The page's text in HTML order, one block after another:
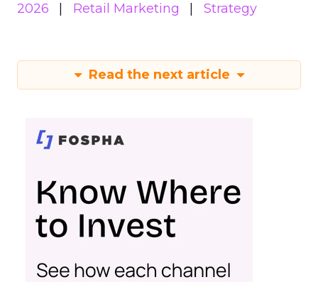
2026
Retail Marketing Strategy
Read the next article